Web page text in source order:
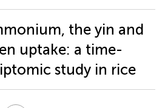
the yin and
uptake: a time-
study in rice